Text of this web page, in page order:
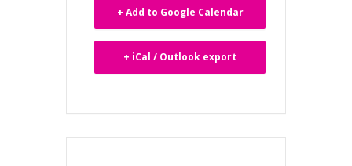
+ Add to Google Calendar
+ iCal / Outlook export